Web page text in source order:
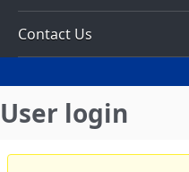
Contact Us
User login